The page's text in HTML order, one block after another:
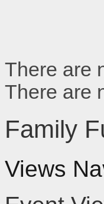
There are
There are
Family
Views